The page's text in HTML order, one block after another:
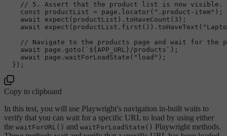
// 5. Assert that the product list is now visible.
const productList = page. locator ( ".product-item" );
await
expect (productList). toHaveCount ( 3 );
await
expect (productList. first ()). toHaveText (
// Navigate to the products page and wait for the
await page. goto ( ` ${APP_URL} /products` );
await page. waitForLoadState ( "load" );
Copy to clipboard
In this test, you will use Playwright’s navigation in-built waits to
verify that you can wait for a specific URL to load by using either
the waitForURL() and waitForLoadState() Playwright methods.